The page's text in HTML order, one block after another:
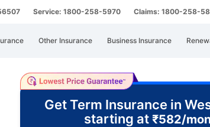
Service: 1800-258-5970 Claims: 1800-258-
Other Insurance Business Insurance
Get Term Insurance in
starting at ₹582/